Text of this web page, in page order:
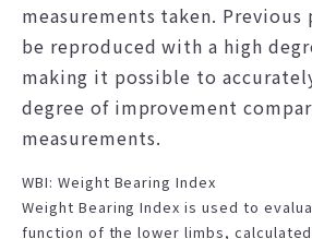
measurements taken.
be reproduced with a high
making it possible to
degree of improvement
measurements.
WBI: Weight Bearing Index
Weight Bearing Index is used to
function of the lower limbs,